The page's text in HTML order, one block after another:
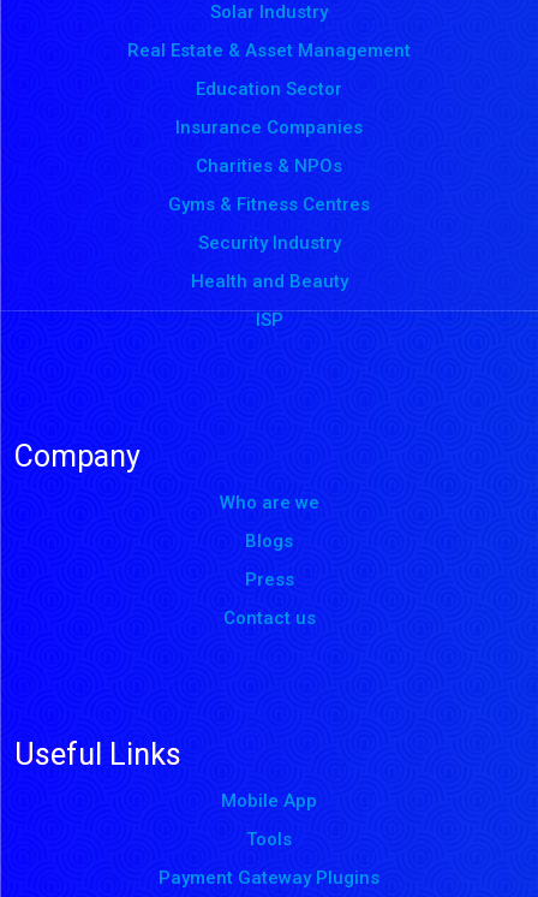
Solar Industry
Real Estate & Asset Management
Education Sector
Insurance Companies
Charities & NPOs
Gyms & Fitness Centres
Security Industry
Health and Beauty
ISP
Company
Who are we
Blogs
Press
Contact us
Useful Links
Mobile App
Tools
Payment Gateway Plugins